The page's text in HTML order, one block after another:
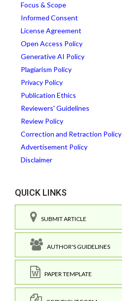
Focus & Scope
Informed Consent
License Agreement
Open Access Policy
Generative AI Policy
Plagiarism Policy
Privacy Policy
Publication Ethics
Reviewers' Guidelines
Review Policy
Correction and Retraction Policy
Advertisement Policy
Disclaimer
QUICK LINKS
SUBMIT ARTICLE
AUTHOR'S GUIDELINES
PAPER TEMPLATE